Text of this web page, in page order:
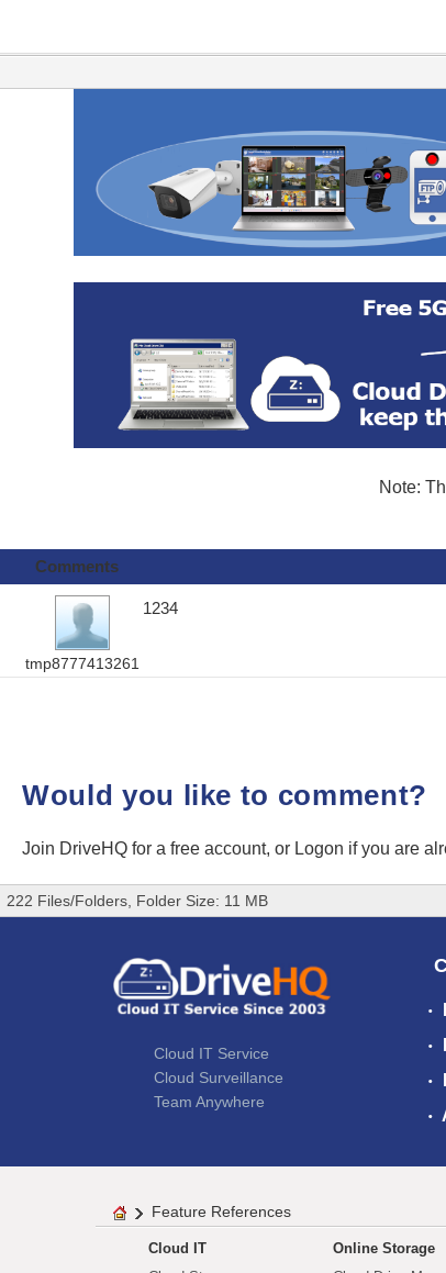
Note:
Comments
tmp8777413261
1234
Would you like to comment?
Join DriveHQ for a free account, or Logon if you are
222 Files/Folders, Folder Size: 11 MB
Cloud IT Service
Cloud Surveillance
Team Anywhere
Feature References
Cloud IT
Online Storage